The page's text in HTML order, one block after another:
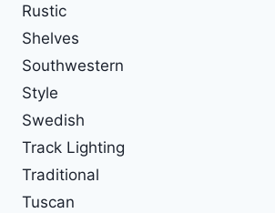
Rustic
Shelves
Southwestern
Style
Swedish
Track Lighting
Traditional
Tuscan